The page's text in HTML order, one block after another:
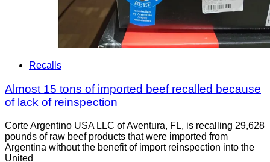
Recalls
Almost 15 tons of imported beef recalled because
of lack of reinspection
Corte Argentino USA LLC of Aventura, FL, is recalling 29,628
pounds of raw beef products that were imported from
Argentina without the benefit of import reinspection into the
United